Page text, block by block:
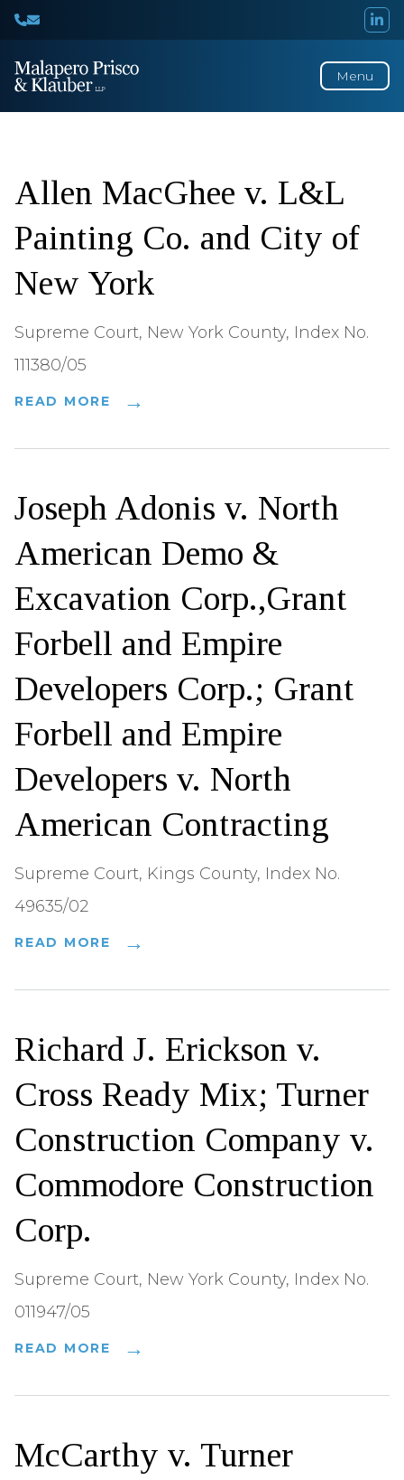
Menu
Allen MacGhee v. L&L
Painting Co. and City of
New York
Supreme Court, New York County, Index No.
111380/05
READ MORE
Joseph Adonis v. North
American Demo &
Excavation Corp.,Grant
Forbell and Empire
Developers Corp.; Grant
Forbell and Empire
Developers v. North
American Contracting
Supreme Court, Kings County, Index No.
49635/02
READ MORE
Richard J. Erickson v.
Cross Ready Mix; Turner
Construction Company v.
Commodore Construction
Corp.
Supreme Court, New York County, Index No.
011947/05
READ MORE
McCarthy v. Turner